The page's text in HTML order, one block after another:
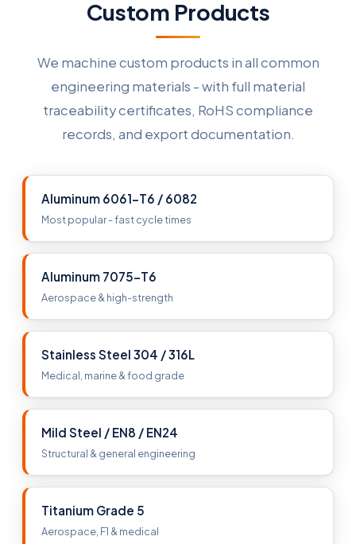
Custom Products
We machine custom products in all common
engineering materials - with full material
traceability certificates, RoHS compliance
records, and export documentation.
Aluminum 6061-T6 / 6082
Most popular - fast cycle times
Aluminum 7075-T6
Aerospace & high-strength
Stainless Steel 304 / 316L
Medical, marine & food grade
Mild Steel / EN8 / EN24
Structural & general engineering
Titanium Grade 5
Aerospace, F1 & medical